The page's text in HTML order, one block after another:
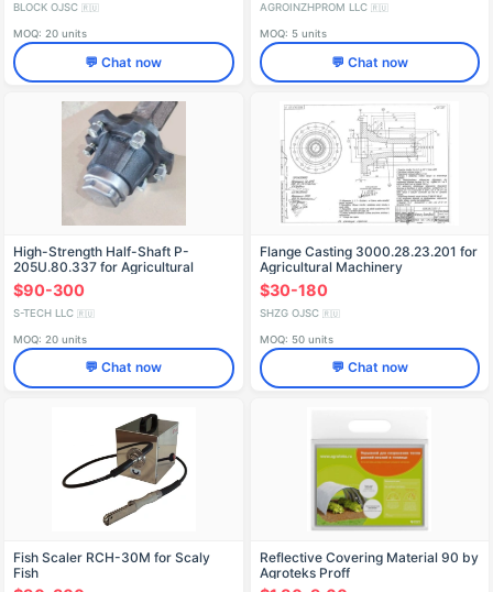
BLOCK OJSC 🇷🇺
MOQ: 20 units
💬 Chat now
AGROINZHPROM LLC 🇷🇺
MOQ: 5 units
💬 Chat now
High-Strength Half-Shaft P-
205U.80.337 for Agricultural
Machinery
$90-300
S-TECH LLC 🇷🇺
MOQ: 20 units
💬 Chat now
Flange Casting 3000.28.23.201 for
Agricultural Machinery
$30-180
SHZG OJSC 🇷🇺
MOQ: 50 units
💬 Chat now
Fish Scaler RCH-30M for Scaly
Fish
Reflective Covering Material 90 by
Agroteks Proff